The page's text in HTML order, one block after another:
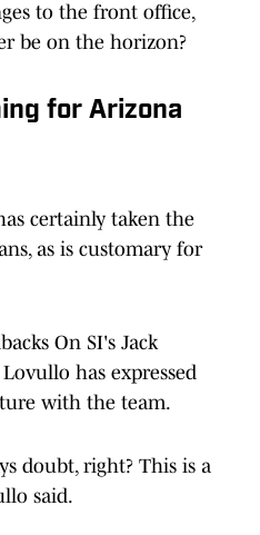
to the front office,
be on the horizon?
for Arizona
certainly taken the
as is customary for
On SI's Jack
has expressed
with the team.
doubt, right? This is a
said.